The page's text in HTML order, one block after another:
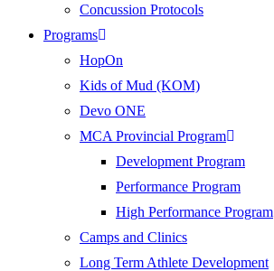
Concussion Protocols
Programs
HopOn
Kids of Mud (KOM)
Devo ONE
MCA Provincial Program
Development Program
Performance Program
High Performance Program
Camps and Clinics
Long Term Athlete Development